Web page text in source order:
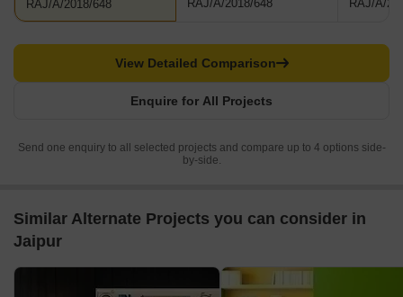
RAJ/A/2018/648 RAJ/A/2018/648 RAJ/A/
Enquire for All Projects
View Detailed Comparison
Send one enquiry to all selected projects and compare up to 4 options side-
by-side.
Similar Alternate Projects you can consider in
Jaipur